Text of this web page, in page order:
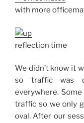
with more
reflection time
We didn’t know it
so traffic was
everywhere.
traffic so we only
oval. After our